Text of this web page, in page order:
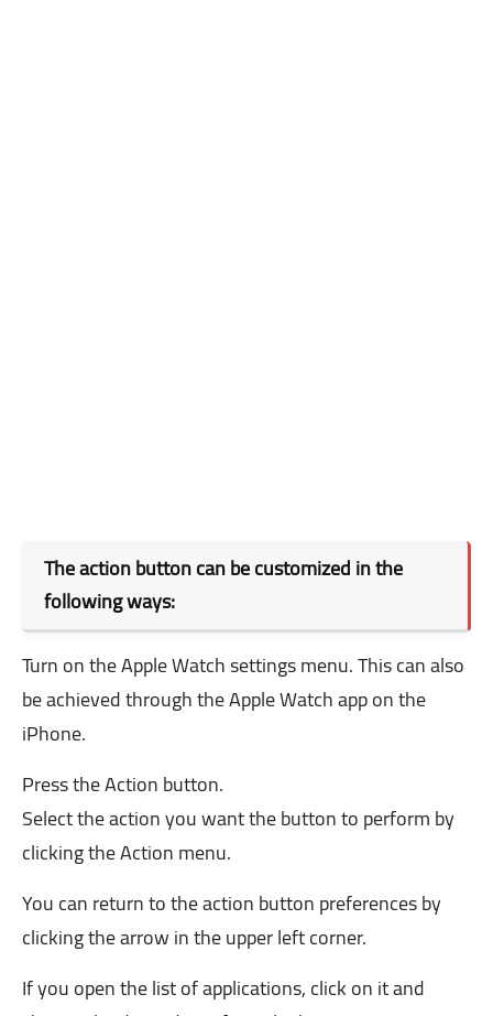
The action button can be customized in the
following ways:
Turn on the Apple Watch settings menu. This can also
be achieved through the Apple Watch app on the
iPhone.
Press the Action button.
Select the action you want the button to perform by
clicking the Action menu.
You can return to the action button preferences by
clicking the arrow in the upper left corner.
If you open the list of applications, click on it and